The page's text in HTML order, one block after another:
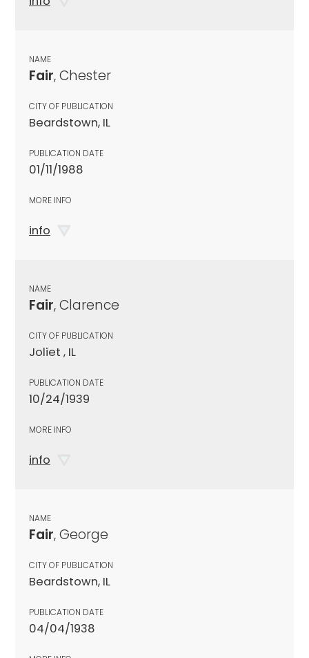
NAME
Fair, Chester
CITY OF PUBLICATION
Beardstown, IL
PUBLICATION DATE
01/11/1988
MORE INFO
info
NAME
Fair, Clarence
CITY OF PUBLICATION
Joliet , IL
PUBLICATION DATE
10/24/1939
MORE INFO
info
NAME
Fair, George
CITY OF PUBLICATION
Beardstown, IL
PUBLICATION DATE
04/04/1938